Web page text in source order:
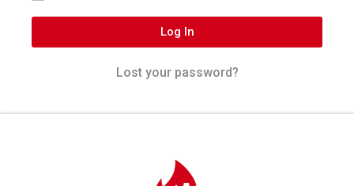
Log In
Lost your password?